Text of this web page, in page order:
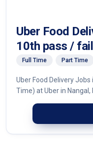
Uber Food
10th pass / fail
Full Time Part Time
Uber Food Delivery
Time) at Uber in Nangal,